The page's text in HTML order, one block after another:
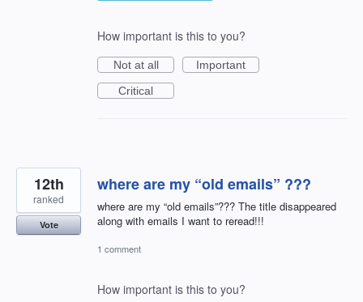
How important is this to you?
Not at all
Important
Critical
where are my “old emails” ???
where are my “old emails”??? The title disappeared
along with emails I want to reread!!!
12th
ranked
Vote
1 comment
How important is this to you?